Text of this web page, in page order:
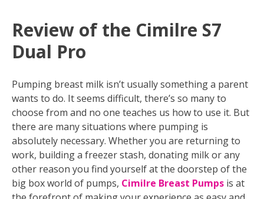
Review of the Cimilre S7
Dual Pro
Pumping breast milk isn’t usually something a parent
wants to do. It seems difficult, there’s so many to
choose from and no one teaches us how to use it. But
there are many situations where pumping is
absolutely necessary. Whether you are returning to
work, building a freezer stash, donating milk or any
other reason you find yourself at the doorstep of the
big box world of pumps, Cimilre Breast Pumps is at